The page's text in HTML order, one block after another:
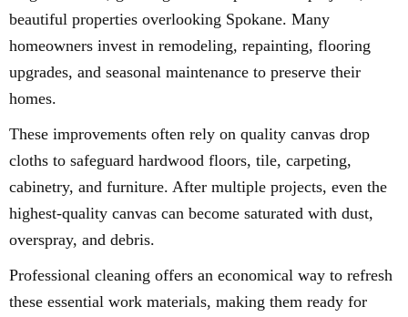
beautiful properties overlooking Spokane. Many
homeowners invest in remodeling, repainting, flooring
upgrades, and seasonal maintenance to preserve their
homes.
These improvements often rely on quality canvas drop
cloths to safeguard hardwood floors, tile, carpeting,
cabinetry, and furniture. After multiple projects, even the
highest-quality canvas can become saturated with dust,
overspray, and debris.
Professional cleaning offers an economical way to refresh
these essential work materials, making them ready for